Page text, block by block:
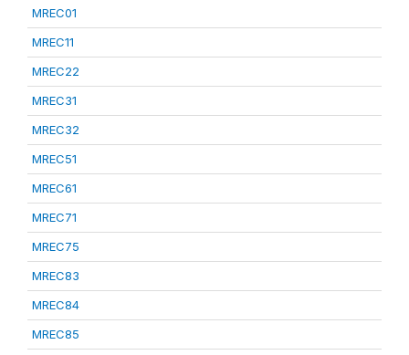
MREC01
MREC11
MREC22
MREC31
MREC32
MREC51
MREC61
MREC71
MREC75
MREC83
MREC84
MREC85